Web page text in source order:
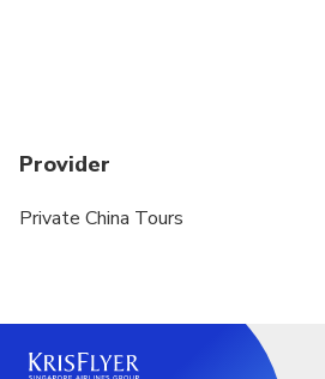
Provider
Private China Tours